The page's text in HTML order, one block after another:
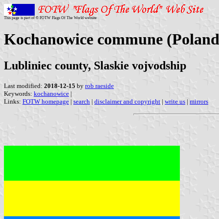
This page is part of © FOTW Flags Of The World website
Kochanowice commune
Lubliniec county, Slaskie vojvodship
Last modified: 2018-12-15 by rob raeside
Keywords: kochanowice |
Links: FOTW homepage | search | disclaimer and copyright | write us | mirrors